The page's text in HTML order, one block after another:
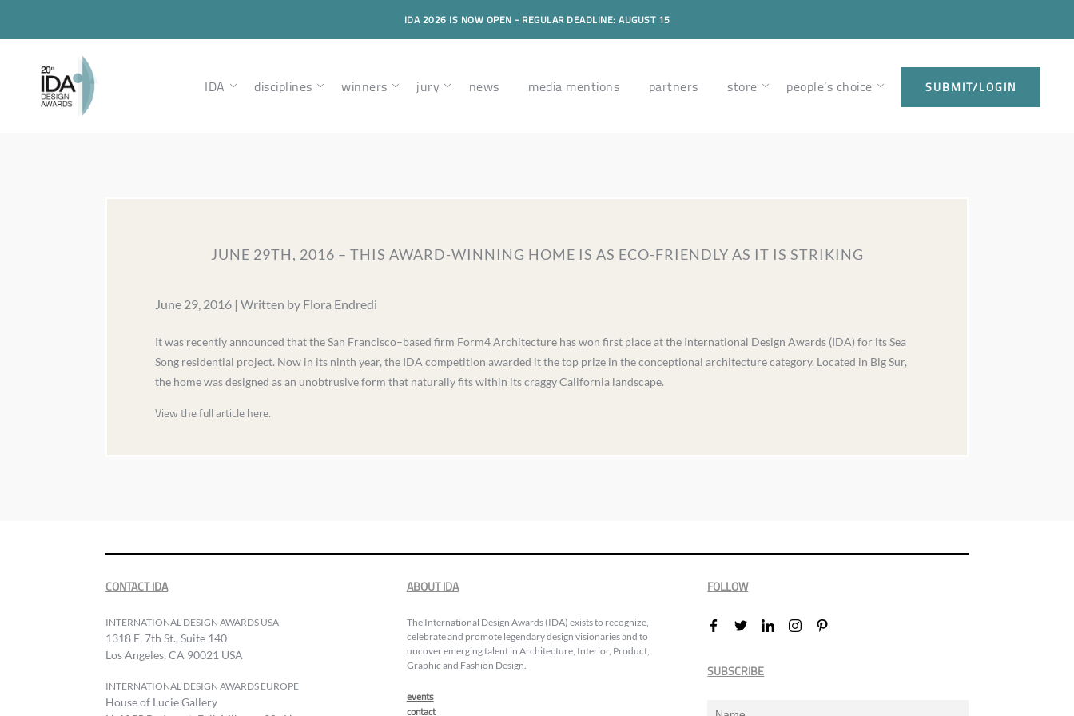
IDA 2026 IS NOW OPEN - REGULAR DEADLINE: AUGUST 15
IDA disciplines winners jury news media mentions partners store people’s choice SUBMIT/LOGIN
JUNE 29TH, 2016 – THIS AWARD-WINNING HOME IS AS ECO-FRIENDLY AS IT IS STRIKING
June 29, 2016 | Written by Flora Endredi
It was recently announced that the San Francisco–based firm Form4 Architecture has won first place at the International Design Awards (IDA) for its Sea
Song residential project. Now in its ninth year, the IDA competition awarded it the top prize in the conceptional architecture category. Located in Big Sur,
the home was designed as an unobtrusive form that naturally fits within its craggy California landscape.
View the full article here.
CONTACT IDA
INTERNATIONAL DESIGN AWARDS USA
1318 E, 7th St., Suite 140
Los Angeles, CA 90021 USA
INTERNATIONAL DESIGN AWARDS EUROPE
House of Lucie Gallery
ABOUT IDA
The International Design Awards (IDA) exists to recognize,
celebrate and promote legendary design visionaries and to
uncover emerging talent in Architecture, Interior, Product,
Graphic and Fashion Design.
events
contact
FOLLOW
SUBSCRIBE